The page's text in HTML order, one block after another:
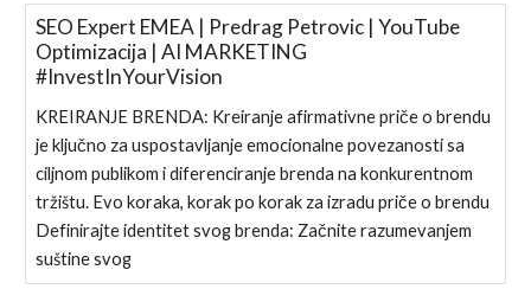
SEO Expert EMEA | Predrag Petrovic | YouTube
Optimizacija | AI MARKETING
#InvestInYourVision
KREIRANJE BRENDA: Kreiranje afirmativne priče o brendu
je ključno za uspostavljanje emocionalne povezanosti sa
ciljnom publikom i diferenciranje brenda na konkurentnom
tržištu. Evo koraka, korak po korak za izradu priče o brendu
Definirajte identitet svog brenda: Začnite razumevanjem
suštine svog